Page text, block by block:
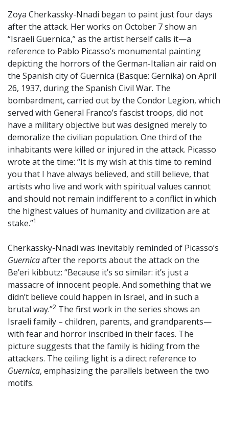
Zoya Cherkassky-Nnadi began to paint just four days
after the attack. Her works on October 7 show an
“Israeli Guernica,” as the artist herself calls it—a
reference to Pablo Picasso’s monumental painting
depicting the horrors of the German-Italian air raid on
the Spanish city of Guernica (Basque: Gernika) on April
26, 1937, during the Spanish Civil War. The
bombardment, carried out by the Condor Legion, which
served with General Franco’s fascist troops, did not
have a military objective but was designed merely to
demoralize the civilian population. One third of the
inhabitants were killed or injured in the attack. Picasso
wrote at the time: “It is my wish at this time to remind
you that I have always believed, and still believe, that
artists who live and work with spiritual values cannot
and should not remain indifferent to a conflict in which
the highest values of humanity and civilization are at
stake.”1
Cherkassky-Nnadi was inevitably reminded of Picasso’s
Guernicaafter the reports about the attack on the
Be’eri kibbutz: “Because it’s so similar: it’s just a
massacre of innocent people. And something that we
didn’t believe could happen in Israel, and in such a
brutal way.”2 The first work in the series shows an
Israeli family – children, parents, and grandparents—
with fear and horror inscribed in their faces. The
picture suggests that the family is hiding from the
attackers. The ceiling light is a direct reference to
Guernica, emphasizing the parallels between the two
motifs.